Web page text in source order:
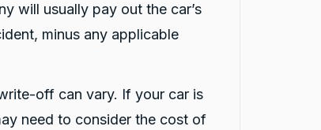
will usually pay out the car’s
minus any applicable
off can vary. If your car is
need to consider the cost of